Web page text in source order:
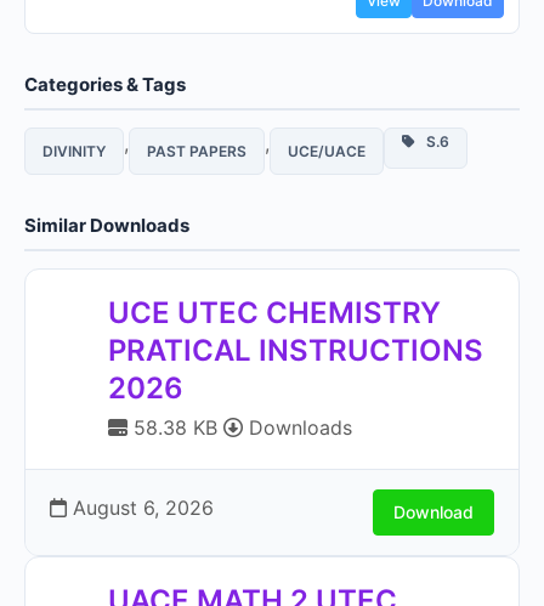
Categories & Tags
DIVINITY , PAST PAPERS , UCE/UACE
S.6
Similar Downloads
UCE UTEC CHEMISTRY
PRATICAL INSTRUCTIONS
2026
58.38 KB Downloads
August 6, 2026 Download